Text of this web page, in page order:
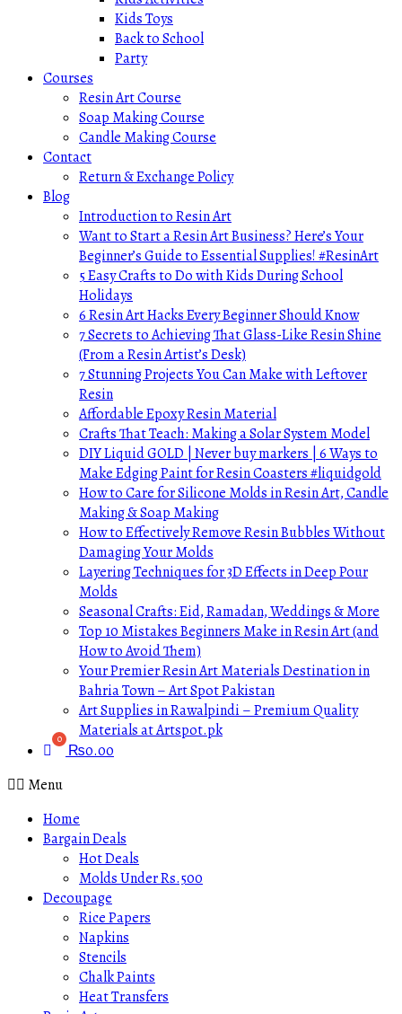
Kids Toys
Back to School
Party
Courses
Resin Art Course
Soap Making Course
Candle Making Course
Contact
Return & Exchange Policy
Blog
Introduction to Resin Art
Want to Start a Resin Art Business? Here’s Your
Beginner’s Guide to Essential Supplies! #ResinArt
5 Easy Crafts to Do with Kids During School
Holidays
6 Resin Art Hacks Every Beginner Should Know
7 Secrets to Achieving That Glass-Like Resin Shine
(From a Resin Artist’s Desk)
7 Stunning Projects You Can Make with Leftover
Resin
Affordable Epoxy Resin Material
Crafts That Teach: Making a Solar System Model
DIY Liquid GOLD | Never buy markers | 6 Ways to
Make Edging Paint for Resin Coasters #liquidgold
How to Care for Silicone Molds in Resin Art, Candle
Making & Soap Making
How to Effectively Remove Resin Bubbles Without
Damaging Your Molds
Layering Techniques for 3D Effects in Deep Pour
Molds
Seasonal Crafts: Eid, Ramadan, Weddings & More
Top 10 Mistakes Beginners Make in Resin Art (and
How to Avoid Them)
Your Premier Resin Art Materials Destination in
Bahria Town – Art Spot Pakistan
Art Supplies in Rawalpindi – Premium Quality
Materials at Artspot.pk
₨0.00
Menu
Home
Bargain Deals
Hot Deals
Molds Under Rs.500
Decoupage
Rice Papers
Napkins
Stencils
Chalk Paints
Heat Transfers